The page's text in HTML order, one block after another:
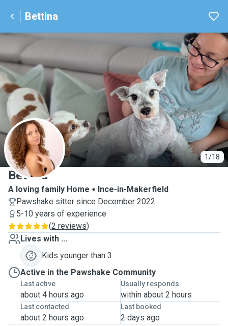
Bettina
1/18
B
Bettina
A loving family Home
Ince-in-Makerfield
Pawshake sitter since December 2022
5-10 years of experience
(2 reviews)
Lives with ...
Kids younger than 3
Active in the Pawshake Community
Last active
about 4 hours ago
Usually responds
within about 2 hours
Last contacted
about 2 hours ago
Last booked
2 days ago